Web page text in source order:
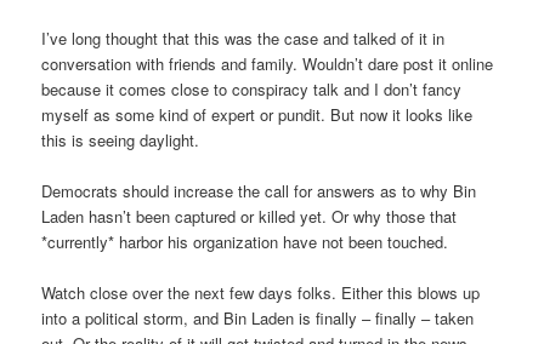
I’ve long thought that this was the case and talked of it in
conversation with friends and family. Wouldn’t dare post it online
because it comes close to conspiracy talk and I don’t fancy
myself as some kind of expert or pundit. But now it looks like
this is seeing daylight.
Democrats should increase the call for answers as to why Bin
Laden hasn’t been captured or killed yet. Or why those that
*currently* harbor his organization have not been touched.
Watch close over the next few days folks. Either this blows up
into a political storm, and Bin Laden is finally – finally – taken